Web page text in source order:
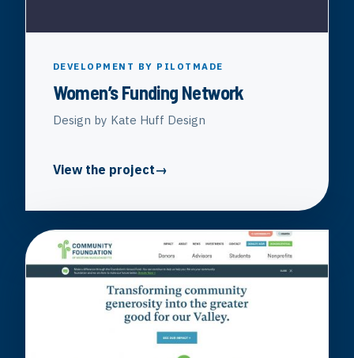
DEVELOPMENT BY PILOTMADE
Women’s Funding Network
Design by Kate Huff Design
View the project